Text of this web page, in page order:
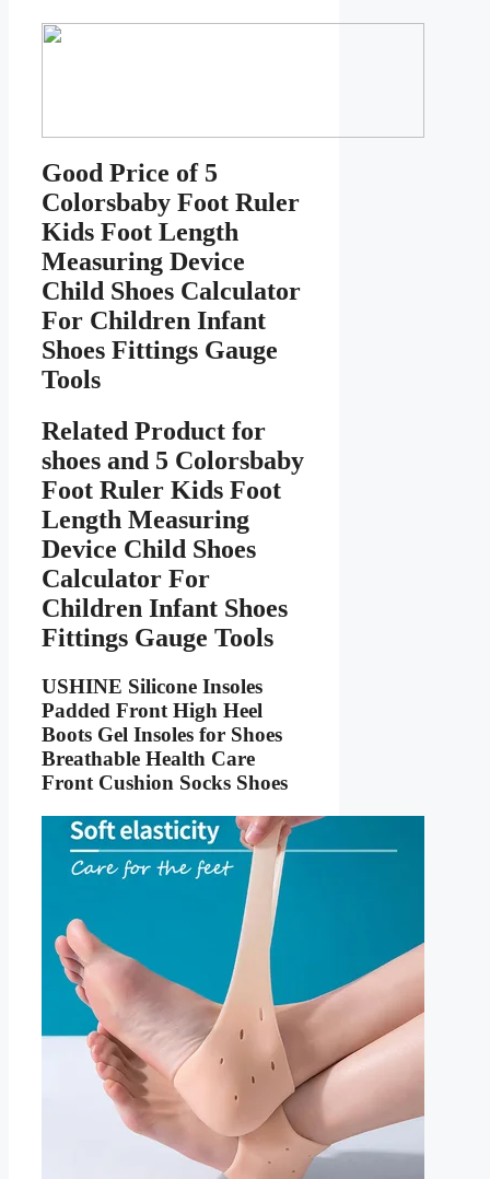
Good Price of 5
Colorsbaby Foot Ruler
Kids Foot Length
Measuring Device
Child Shoes Calculator
For Children Infant
Shoes Fittings Gauge
Tools
Related Product for
shoes and 5 Colorsbaby
Foot Ruler Kids Foot
Length Measuring
Device Child Shoes
Calculator For
Children Infant Shoes
Fittings Gauge Tools
USHINE Silicone Insoles
Padded Front High Heel
Boots Gel Insoles for Shoes
Breathable Health Care
Front Cushion Socks Shoes